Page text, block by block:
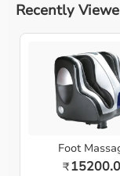
Recently
Foot
₹